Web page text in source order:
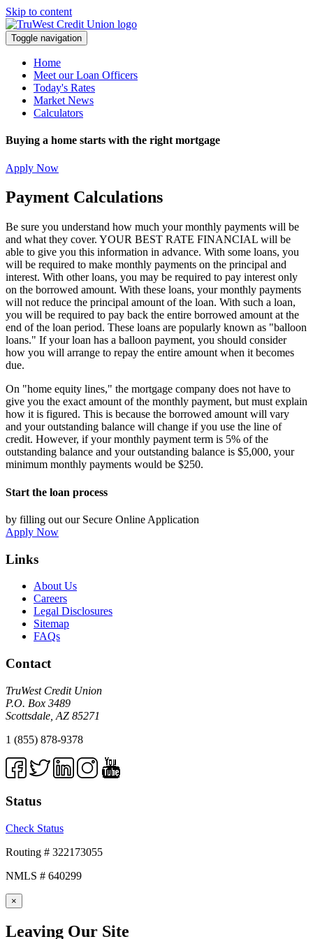
Skip to content
Toggle navigation
Home
Meet our Loan Officers
Today's Rates
Market News
Calculators
Buying a home starts with the right mortgage
Apply Now
Payment Calculations
Be sure you understand how much your monthly payments will be
and what they cover. YOUR BEST RATE FINANCIAL will be
able to give you this information in advance. With some loans, you
will be required to make monthly payments on the principal and
interest. With other loans, you may be required to pay interest only
on the borrowed amount. With these loans, your monthly payments
will not reduce the principal amount of the loan. With such a loan,
you will be required to pay back the entire borrowed amount at the
end of the loan period. These loans are popularly known as "balloon
loans." If your loan has a balloon payment, you should consider
how you will arrange to repay the entire amount when it becomes
due.
On "home equity lines," the mortgage company does not have to
give you the exact amount of the monthly payment, but must explain
how it is figured. This is because the borrowed amount will vary
and your outstanding balance will change if you use the line of
credit. However, if your monthly payment term is 5% of the
outstanding balance and your outstanding balance is $5,000, your
minimum monthly payments would be $250.
Start the loan process
by filling out our Secure Online Application
Apply Now
Links
About Us
Careers
Legal Disclosures
Sitemap
FAQs
Contact
TruWest Credit Union
P.O. Box 3489
Scottsdale, AZ 85271
1 (855) 878-9378
Status
Check Status
Routing # 322173055
NMLS # 640299
×
Leaving Our Site